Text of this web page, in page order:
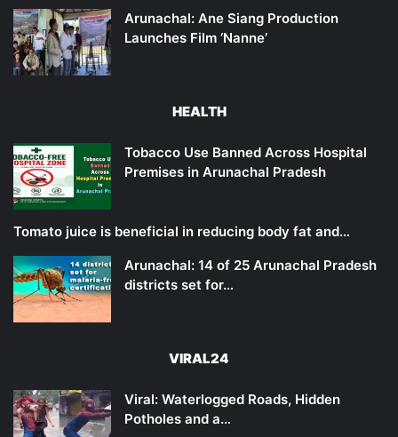
Arunachal: Ane Siang Production
Launches Film ‘Nanne’
HEALTH
Tobacco Use Banned Across Hospital
Premises in Arunachal Pradesh
Tomato juice is beneficial in reducing body fat and…
Arunachal: 14 of 25 Arunachal Pradesh
districts set for…
VIRAL24
Viral: Waterlogged Roads, Hidden
Potholes and a…